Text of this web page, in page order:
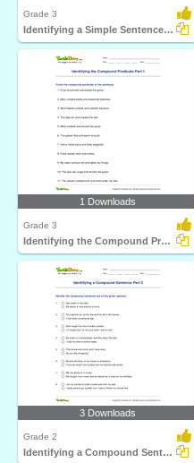
Grade 3
Identifying a Simple Sentence Part 3
1 Downloads
Grade 3
Identifying the Compound Predicate Part 1
3 Downloads
Grade 2
Identifying a Compound Sentence Part 2